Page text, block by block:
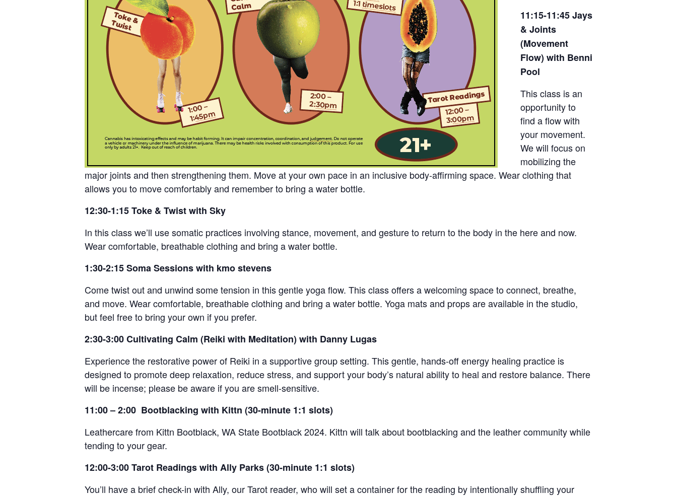
11:15-11:45 Jays
& Joints
(Movement
Flow) with Benni
Pool
This class is an
opportunity to
find a flow with
your movement.
We will focus on
mobilizing the
major joints and then strengthening them. Move at your own pace in an inclusive body-affirming space. Wear clothing that
allows you to move comfortably and remember to bring a water bottle.
12:30-1:15 Toke & Twist with Sky
In this class we’ll use somatic practices involving stance, movement, and gesture to return to the body in the here and now.
Wear comfortable, breathable clothing and bring a water bottle.
1:30-2:15 Soma Sessions with kmo stevens
Come twist out and unwind some tension in this gentle yoga flow. This class offers a welcoming space to connect, breathe,
and move. Wear comfortable, breathable clothing and bring a water bottle. Yoga mats and props are available in the studio,
but feel free to bring your own if you prefer.
2:30-3:00 Cultivating Calm (Reiki with Meditation) with Danny Lugas
Experience the restorative power of Reiki in a supportive group setting. This gentle, hands-off energy healing practice is
designed to promote deep relaxation, reduce stress, and support your body’s natural ability to heal and restore balance. There
will be incense; please be aware if you are smell-sensitive.
11:00 – 2:00 Bootblacking with Kittn (30-minute 1:1 slots)
Leathercare from Kittn Bootblack, WA State Bootblack 2024. Kittn will talk about bootblacking and the leather community while
tending to your gear.
12:00-3:00 Tarot Readings with Ally Parks (30-minute 1:1 slots)
You’ll have a brief check-in with Ally, our Tarot reader, who will set a container for the reading by intentionally shuffling your